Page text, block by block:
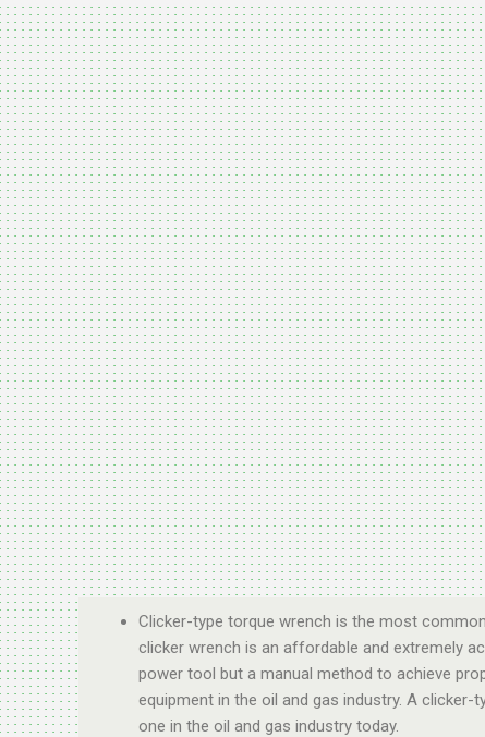
Clicker-type torque wrench is the most
clicker wrench is an affordable and extremely
power tool but a manual method to achieve
equipment in the oil and gas industry. A
one in the oil and gas industry today.